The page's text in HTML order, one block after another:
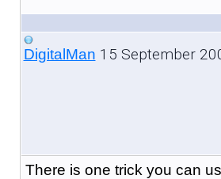
DigitalMan 15 September
There is one trick you can